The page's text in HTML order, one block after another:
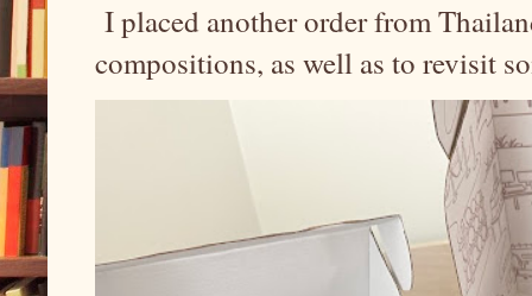
I placed another order from
compositions, as well as to revisit